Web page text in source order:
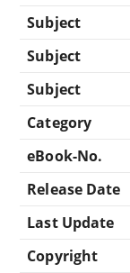
Subject
Subject
Subject
Category
eBook-No.
Release Date
Last Update
Copyright